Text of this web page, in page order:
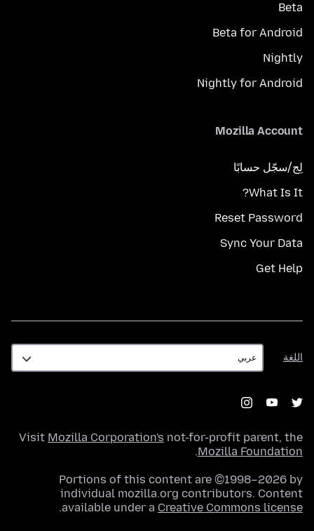
Beta
Beta for Android
Nightly
Nightly for Android
Mozilla Account
لِج/سجّل حسابًا
What Is It?
Reset Password
Sync Your Data
Get Help
اللغة
اللغة
Visit Mozilla Corporation's not-for-profit parent, the
Mozilla Foundation
.
Portions of this content are ©1998–2026 by
individual mozilla.org contributors. Content
available under a Creative Commons license
.